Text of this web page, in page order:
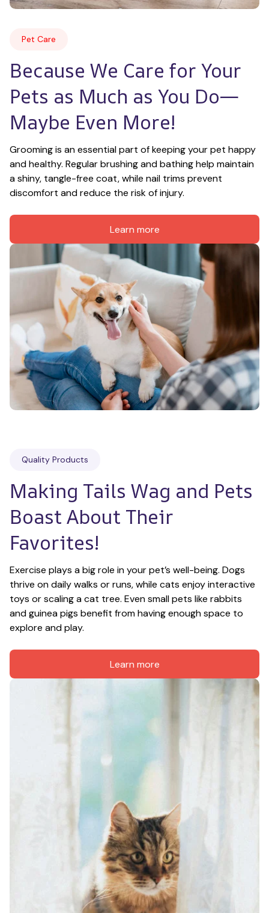
Pet Care
Because We Care for Your
Pets as Much as You Do—
Maybe Even More!
Grooming is an essential part of keeping your pet happy
and healthy. Regular brushing and bathing help maintain
a shiny, tangle-free coat, while nail trims prevent
discomfort and reduce the risk of injury.
Learn more
Quality Products
Making Tails Wag and Pets
Boast About Their
Favorites!
Exercise plays a big role in your pet’s well-being. Dogs
thrive on daily walks or runs, while cats enjoy interactive
toys or scaling a cat tree. Even small pets like rabbits
and guinea pigs benefit from having enough space to
explore and play.
Learn more